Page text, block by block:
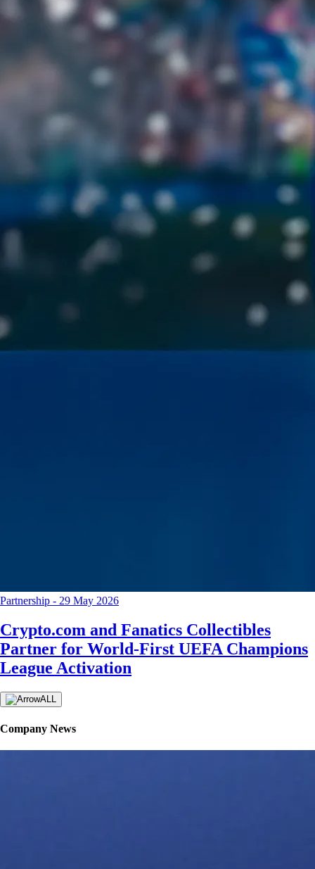
Partnership - 29 May 2026
Crypto.com and Fanatics Collectibles
Partner for World-First UEFA Champions
League Activation
ALL
Company News